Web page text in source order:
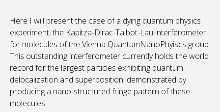
Here I will present the case of a dying quantum physics
experiment, the Kapitza-Dirac-Talbot-Lau interferometer
for molecules of the Vienna QuantumNanoPhyiscs group.
This outstanding interferometer currently holds the world
record for the largest particles exhibiting quantum
delocalization and superposition, demonstrated by
producing a nano-structured fringe pattern of these
molecules.